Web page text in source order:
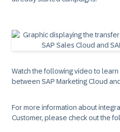
Watch the following video to
between SAP Marketing Cloud
For more information about
Customer, please check out the